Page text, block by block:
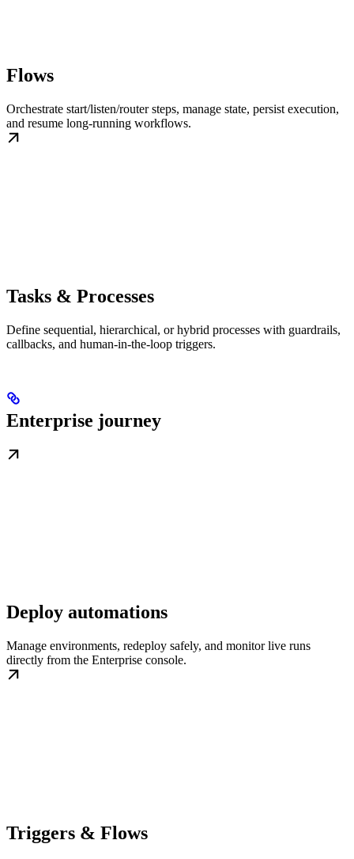
Flows
Orchestrate start/listen/router steps, manage state, persist execution,
and resume long-running workflows.
Tasks & Processes
Define sequential, hierarchical, or hybrid processes with guardrails,
callbacks, and human-in-the-loop triggers.
Enterprise journey
Deploy automations
Manage environments, redeploy safely, and monitor live runs
directly from the Enterprise console.
Triggers & Flows